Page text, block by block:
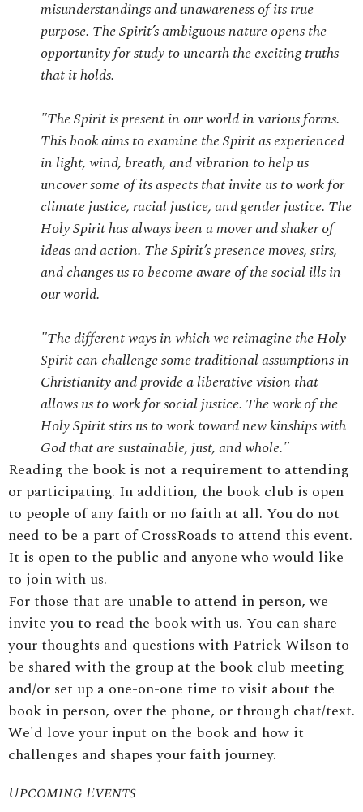
misunderstandings and unawareness of its true
purpose. The Spirit’s ambiguous nature opens the
opportunity for study to unearth the exciting truths
that it holds.
"The Spirit is present in our world in various forms.
This book aims to examine the Spirit as experienced
in light, wind, breath, and vibration to help us
uncover some of its aspects that invite us to work for
climate justice, racial justice, and gender justice. The
Holy Spirit has always been a mover and shaker of
ideas and action. The Spirit’s presence moves, stirs,
and changes us to become aware of the social ills in
our world.
"The different ways in which we reimagine the Holy
Spirit can challenge some traditional assumptions in
Christianity and provide a liberative vision that
allows us to work for social justice. The work of the
Holy Spirit stirs us to work toward new kinships with
God that are sustainable, just, and whole."
Reading the book is not a requirement to attending
or participating. In addition, the book club is open
to people of any faith or no faith at all. You do not
need to be a part of CrossRoads to attend this event.
It is open to the public and anyone who would like
to join with us.
For those that are unable to attend in person, we
invite you to read the book with us. You can share
your thoughts and questions with Patrick Wilson to
be shared with the group at the book club meeting
and/or set up a one-on-one time to visit about the
book in person, over the phone, or through chat/text.
We'd love your input on the book and how it
challenges and shapes your faith journey.
Upcoming Events